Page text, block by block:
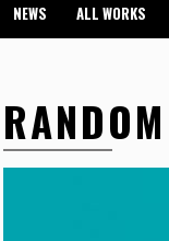
NEWS ALL WORKS